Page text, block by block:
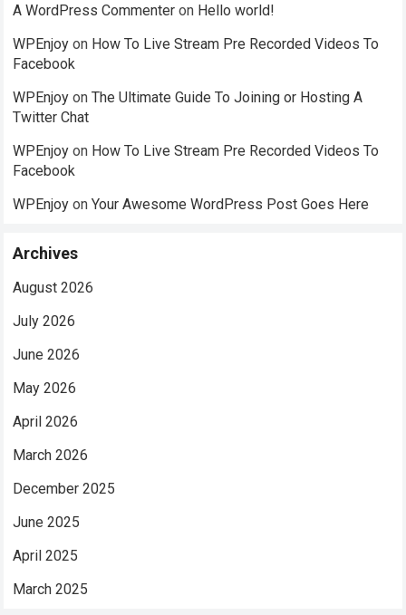
A WordPress Commenter on Hello world!
WPEnjoy on How To Live Stream Pre Recorded Videos To
Facebook
WPEnjoy onThe Ultimate Guide To Joining or Hosting A
Twitter Chat
WPEnjoy on How To Live Stream Pre Recorded Videos To
Facebook
WPEnjoy onYour Awesome WordPress Post Goes Here
Archives
August 2026
July 2026
June 2026
May 2026
April 2026
March 2026
December 2025
June 2025
April 2025
March 2025